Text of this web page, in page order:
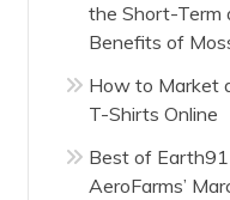
the Short-Term
Benefits of
How to Market
T-Shirts Online
Best of
AeroFarms’